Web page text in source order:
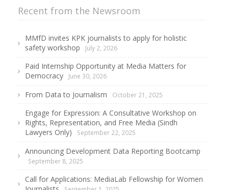
Recent from the Newsroom
MMfD invites KPK journalists to apply for holistic
safety workshop
July 2, 2026
Paid Internship Opportunity at Media Matters for
Democracy
June 30, 2026
From Data to Journalism October 21, 2025
Engage for Expression: A Consultative Workshop on
Rights, Representation, and Free Media (Sindh
Lawyers Only)
September 22, 2025
Announcing Development Data Reporting Bootcamp
September 8, 2025
Call for Applications: MediaLab Fellowship for Women